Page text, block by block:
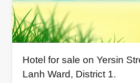
Hotel for sale on Yersin
Lanh Ward, District 1.